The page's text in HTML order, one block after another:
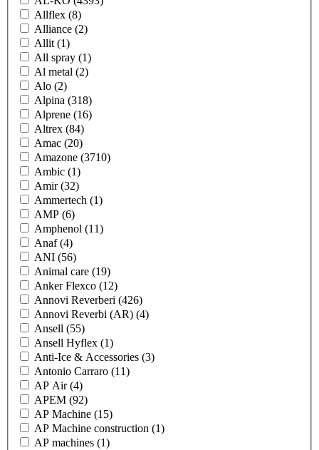
Allflex (8)
Alliance (2)
Allit (1)
All spray (1)
Al metal (2)
Alo (2)
Alpina (318)
Alprene (16)
Altrex (84)
Amac (20)
Amazone (3710)
Ambic (1)
Amir(32)
Ammertech (1)
AMP (6)
Amphenol (11)
Anaf(4)
ANI (56)
Animal care (19)
Anker Flexco (12)
Annovi Reverberi (426)
Annovi Reverbi (AR) (4)
Ansell (55)
Ansell Hyflex (1)
Anti-Ice & Accessories (3)
Antonio Carraro (11)
AP Air(4)
APEM (92)
AP Machine (15)
AP Machine construction (1)
AP machines (1)